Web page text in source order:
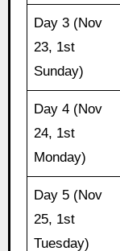
Day 3 (Nov
23, 1st
Sunday)
Day 4 (Nov
24, 1st
Monday)
Day 5 (Nov
25, 1st
Tuesday)